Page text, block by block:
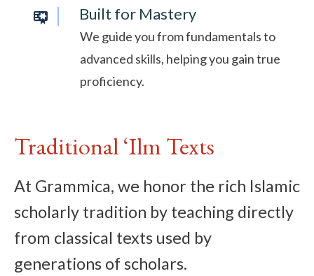
Built for Mastery
We guide you from fundamentals to
advanced skills, helping you gain true
proficiency.
Traditional ‘Ilm Texts
At Grammica, we honor the rich Islamic
scholarly tradition by teaching directly
from classical texts used by
generations of scholars.